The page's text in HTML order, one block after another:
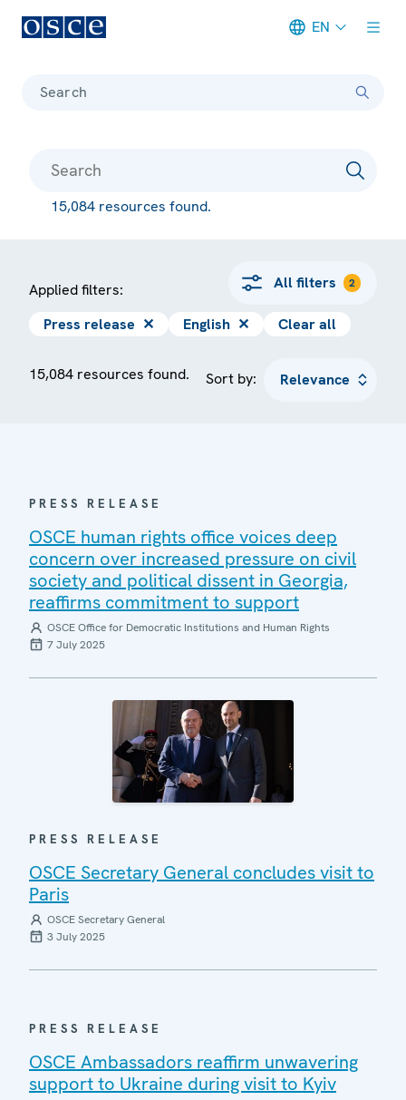
EN
Search
15,084 resources found.
Applied filters: All filters 2
Press release ✕ English ✕ Clear all
15,084 resources found. Sort by:
PRESS RELEASE
OSCE human rights office voices deep
concern over increased pressure on civil
society and political dissent in Georgia,
reaffirms commitment to support
OSCE Office for Democratic Institutions and Human Rights
7 July 2025
PRESS RELEASE
OSCE Secretary General concludes visit to
Paris
OSCE Secretary General
3 July 2025
PRESS RELEASE
OSCE Ambassadors reaffirm unwavering
support to Ukraine during visit to Kyiv